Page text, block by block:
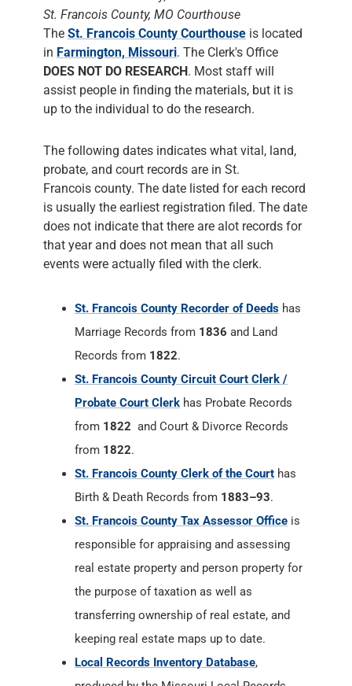
St. Francois County, MO Courthouse
The St. Francois County Courthouse is located
in Farmington, Missouri. The Clerk's Office
DOES NOT DO RESEARCH. Most staff will
assist people in finding the materials, but it is
up to the individual to do the research.
The following dates indicates what vital, land,
probate, and court records are in St.
Francois county. The date listed for each record
is usually the earliest registration filed. The date
does not indicate that there are alot records for
that year and does not mean that all such
events were actually filed with the clerk.
St. Francois County Recorder of Deeds has
Marriage Records from 1836 and Land
Records from 1822.
St. Francois County Circuit Court Clerk /
Probate Court Clerk has Probate Records
from 1822 and Court & Divorce Records
from 1822.
St. Francois County Clerk of the Court has
Birth & Death Records from 1883–93.
St. Francois County Tax Assessor Office is
responsible for appraising and assessing
real estate property and person property for
the purpose of taxation as well as
transferring ownership of real estate, and
keeping real estate maps up to date.
Local Records Inventory Database,